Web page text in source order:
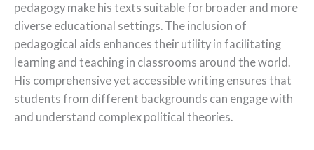
pedagogy make his texts suitable for broader and more
diverse educational settings. The inclusion of
pedagogical aids enhances their utility in facilitating
learning and teaching in classrooms around the world.
His comprehensive yet accessible writing ensures that
students from different backgrounds can engage with
and understand complex political theories.